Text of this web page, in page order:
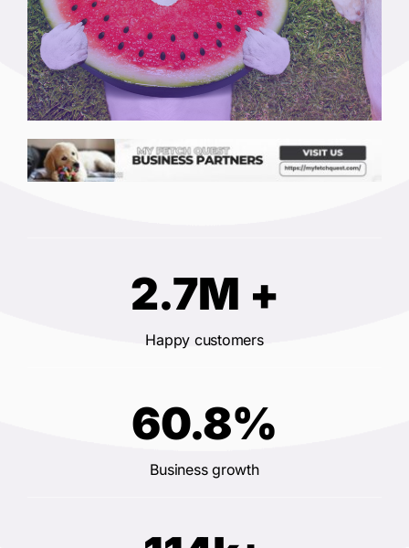
2.7M +
Happy customers
60.8%
Business growth